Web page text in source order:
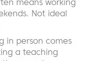
means working
Not ideal
in person comes
a teaching